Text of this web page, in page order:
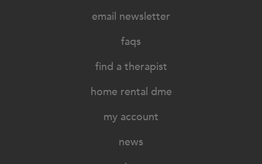
email newsletter
faqs
find a therapist
home rental dme
my account
news